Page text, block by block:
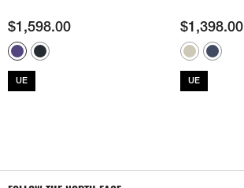
$1,598.00
UE
$1,398.00
UE